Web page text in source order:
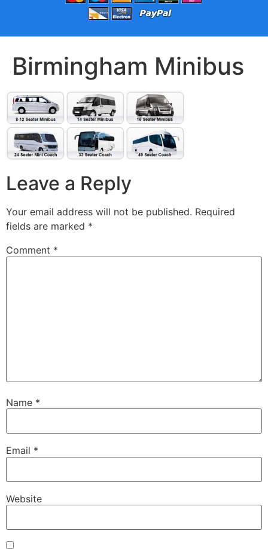
Birmingham Minibus
Leave a Reply
Your email address will not be published. Required
fields are marked *
Comment *
Name *
Email *
Website